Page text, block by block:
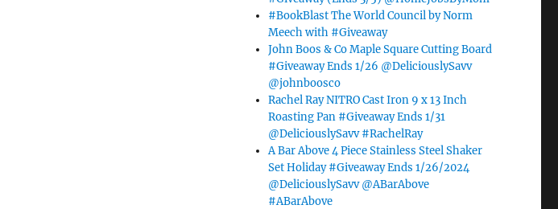
#BookBlast The World Council by Norm
Meech with #Giveaway
John Boos & Co Maple Square Cutting Board
#Giveaway Ends 1/26 @DeliciouslySavv
@johnboosco
Rachel Ray NITRO Cast Iron 9 x 13 Inch
Roasting Pan #Giveaway Ends 1/31
@DeliciouslySavv #RachelRay
A Bar Above 4 Piece Stainless Steel Shaker
Set Holiday #Giveaway Ends 1/26/2024
@DeliciouslySavv @ABarAbove
#ABarAbove